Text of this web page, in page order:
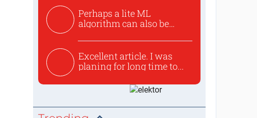
Perhaps a lite ML
algorithm can also be
Excellent article. I was
planing for long time to...